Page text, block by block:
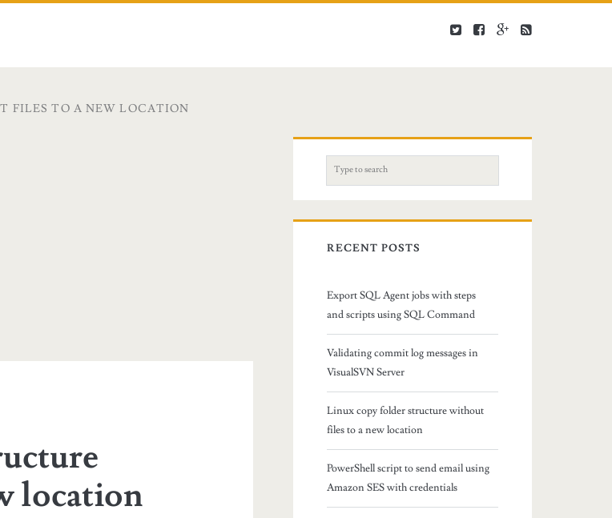
FILES TO A NEW LOCATION
location
e
r
c
o
r
:
RECENT POSTS
Export SQL Agent jobs with steps
and scripts using SQL Command
Validating commit log messages in
VisualSVN Server
Linux copy folder structure without
files to a new location
PowerShell script to send email using
Amazon SES with credentials